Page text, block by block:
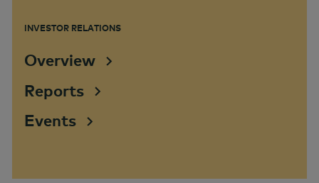
INVESTOR RELATIONS
Overview
Reports
Events